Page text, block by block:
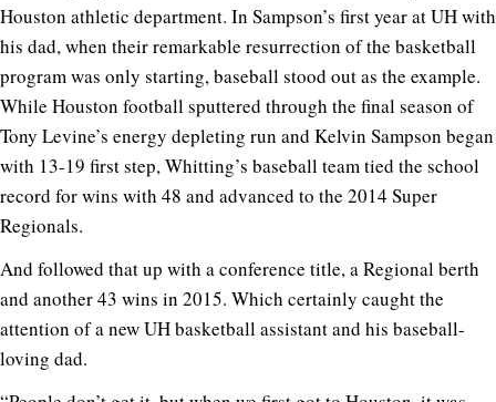
Houston athletic department. In Sampson’s first year at UH with
his dad, when their remarkable resurrection of the basketball
program was only starting, baseball stood out as the example.
While Houston football sputtered through the final season of
Tony Levine’s energy depleting run and Kelvin Sampson began
with 13-19 first step, Whitting’s baseball team tied the school
record for wins with 48 and advanced to the 2014 Super
Regionals.
And followed that up with a conference title, a Regional berth
and another 43 wins in 2015. Which certainly caught the
attention of a new UH basketball assistant and his baseball-
loving dad.